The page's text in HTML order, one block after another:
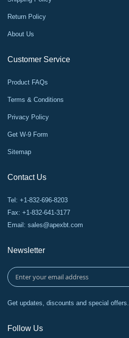
Return Policy
About Us
Customer Service
Product FAQs
Terms & Conditions
Privacy Policy
Get W-9 Form
Sitemap
Contact Us
Tel: +1-832-696-8203
Fax: +1-832-641-3177
Email: sales@apexbt.com
Newsletter
Get updates, discounts and special offers.
Follow Us